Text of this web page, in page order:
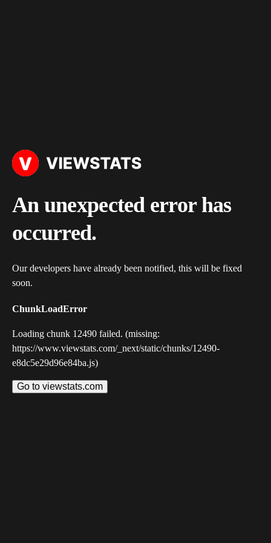
An unexpected error has
occurred.
Our developers have already been notified, this will be fixed
soon.
ChunkLoadError
Loading chunk 12490 failed. (missing:
https://www.viewstats.com/_next/static/chunks/12490-
e8dc5e29d96e84ba.js)
Go to viewstats.com